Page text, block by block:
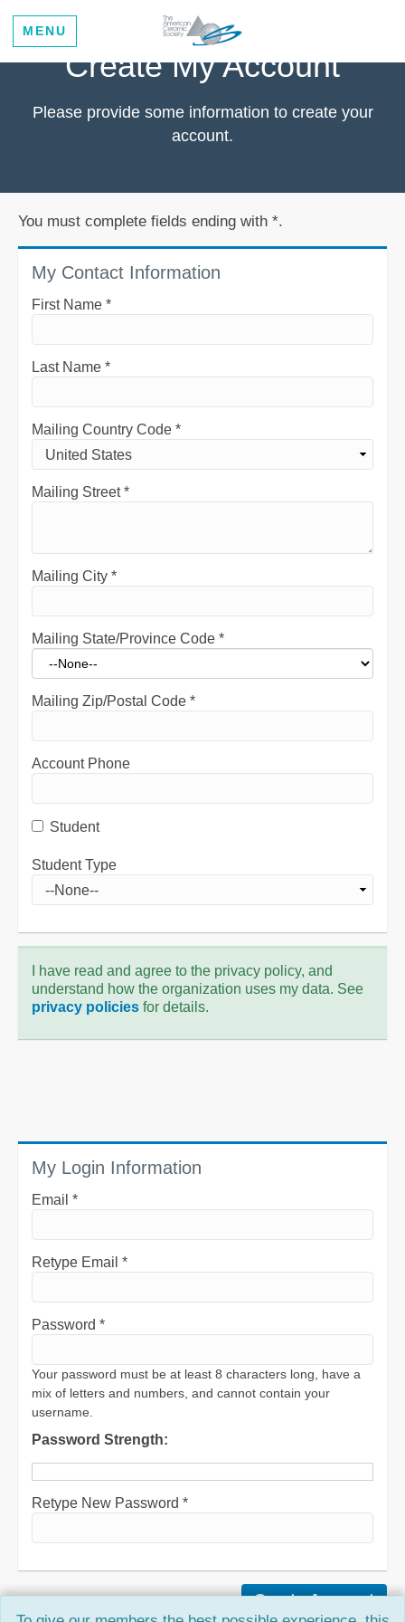
MENU
Create My Account
Please provide some information to create your
account.
You must complete fields ending with *.
My Contact Information
First Name *
Last Name *
Mailing Country Code *
Mailing Street*
Mailing City *
Mailing State/Province Code *
Mailing Zip/Postal Code *
Account Phone
Student
Student Type
I have read and agree to the privacy policy, and
understand how the organization uses my data. See
privacy policies for details.
My Login Information
Email *
Retype Email *
Password *
Your password must be at least 8 characters long, have a
mix of letters and numbers, and cannot contain your
username.
Password Strength:
Retype New Password *